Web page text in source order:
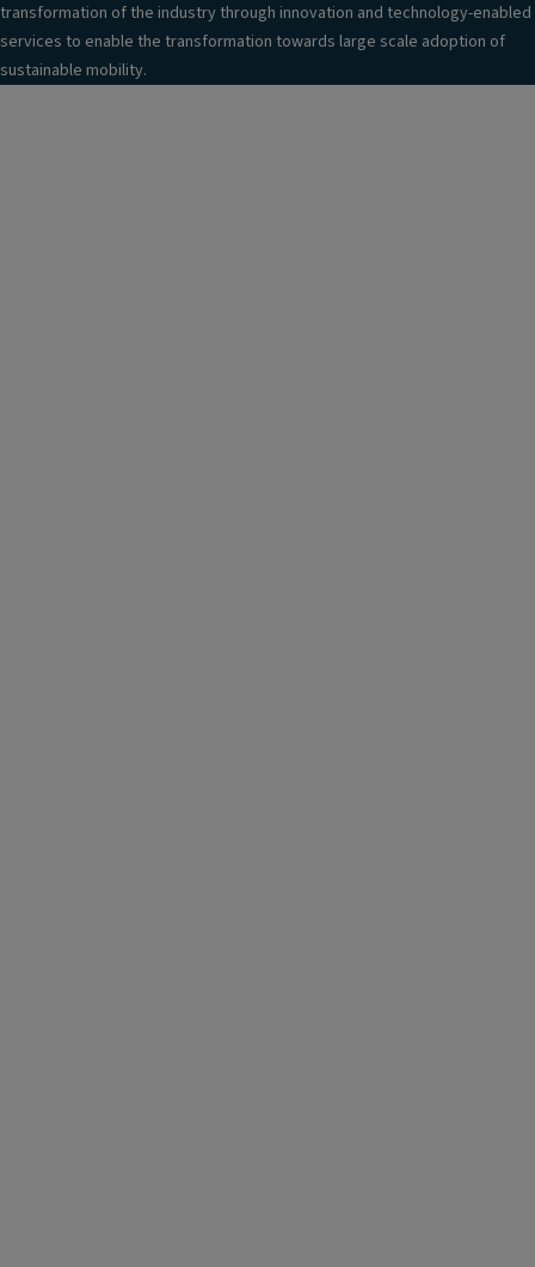
transformation of the industry through innovation and technology-enabled
services to enable the transformation towards large scale adoption of
sustainable mobility.